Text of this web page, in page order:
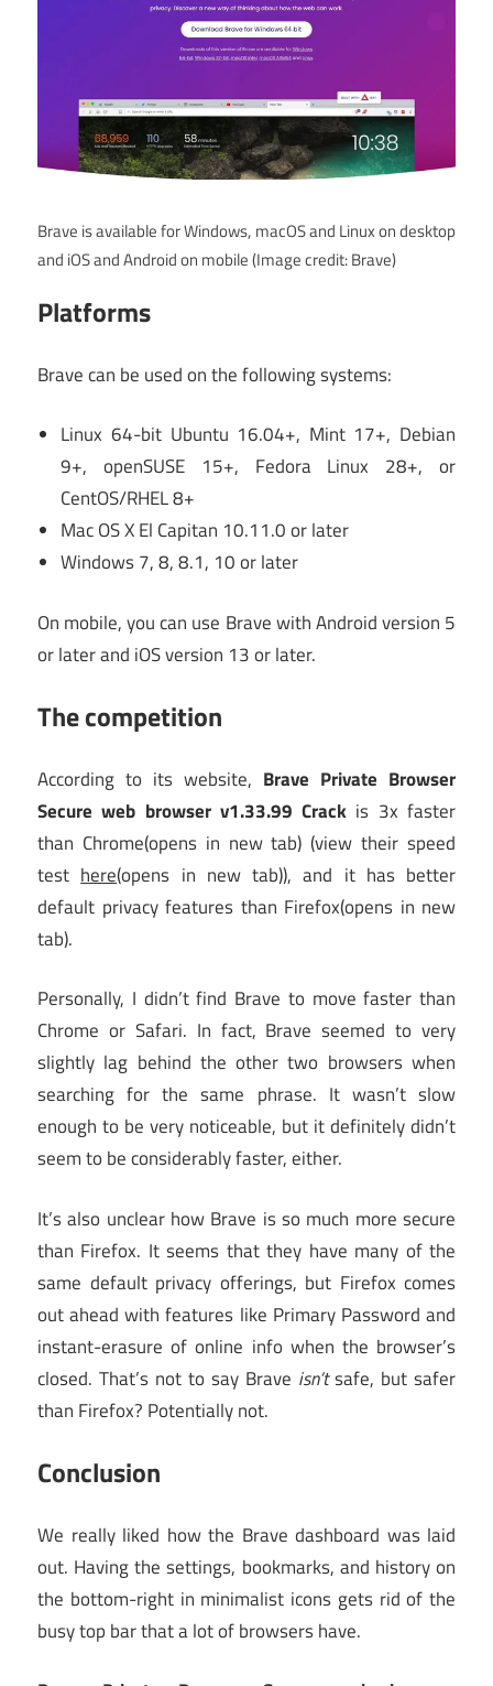
Brave is available for Windows, macOS and Linux on desktop
and iOS and Android on mobile(Image credit: Brave)
Platforms
Brave can be used on the following systems:
Linux 64-bit Ubuntu 16.04+, Mint 17+, Debian
9+, openSUSE 15+, Fedora Linux 28+, or
CentOS/RHEL 8+
Mac OS X El Capitan 10.11.0 or later
Windows 7, 8, 8.1, 10 or later
On mobile, you can use Brave with Android version 5
or later and iOS version 13 or later.
The competition
According to its website, Brave Private Browser
Secure web browser v1.33.99 Crack is 3x faster
than Chrome(opens in new tab) (view their speed
test here(opens in new tab)), and it has better
default privacy features than Firefox(opens in new
tab).
Personally, I didn’t find Brave to move faster than
Chrome or Safari. In fact, Brave seemed to very
slightly lag behind the other two browsers when
searching for the same phrase. It wasn’t slow
enough to be very noticeable, but it definitely didn’t
seem to be considerably faster, either.
It’s also unclear how Brave is so much more secure
than Firefox. It seems that they have many of the
same default privacy offerings, but Firefox comes
out ahead with features like Primary Password and
instant-erasure of online info when the browser’s
closed. That’s not to say Brave isn’tsafe, but safer
than Firefox? Potentially not.
Conclusion
We really liked how the Brave dashboard was laid
out. Having the settings, bookmarks, and history on
the bottom-right in minimalist icons gets rid of the
busy top bar that a lot of browsers have.